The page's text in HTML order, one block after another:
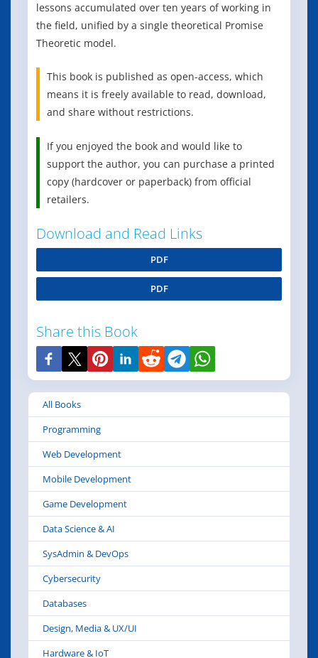
lessons accumulated over ten years of working in
the field, unified by a single theoretical Promise
Theoretic model.
This book is published as open-access, which
means it is freely available to read, download,
and share without restrictions.
If you enjoyed the book and would like to
support the author, you can purchase a printed
copy (hardcover or paperback) from official
retailers.
Download and Read Links
PDF
PDF
Share this Book
All Books
Programming
Web Development
Mobile Development
Game Development
Data Science & AI
SysAdmin & DevOps
Cybersecurity
Databases
Design, Media & UX/UI
Hardware & IoT